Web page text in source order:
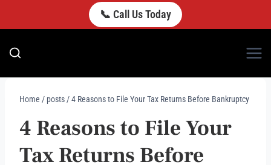
to
content
📞 Call Us Today
Home / posts/4 Reasons to File Your Tax Returns Before Bankruptcy
4 Reasons to File Your
Tax Returns Before